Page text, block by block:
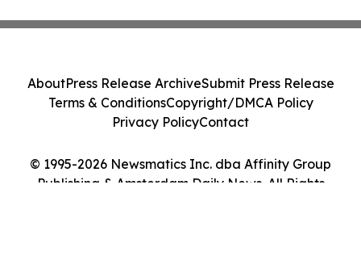
© 1995-2026 Newsmatics Inc. dba Affinity Group
Publishing & Amsterdam Daily News. All Rights
AboutPress Release ArchiveSubmit Press Release
Terms & ConditionsCopyright/DMCA Policy
Privacy PolicyContact